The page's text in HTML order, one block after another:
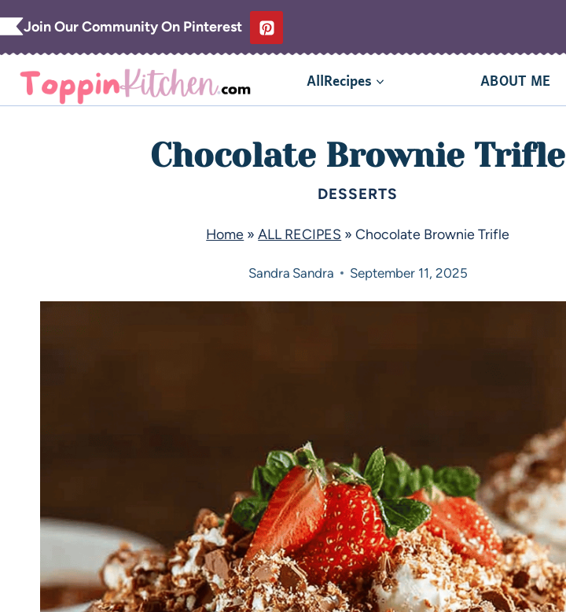
Join Our Community On Pinterest
AllRecipes ABOUT ME
Chocolate Brownie Trifle
DESSERTS
Home »ALL RECIPES »Chocolate Brownie Trifle
Sandra Sandra September 11, 2025